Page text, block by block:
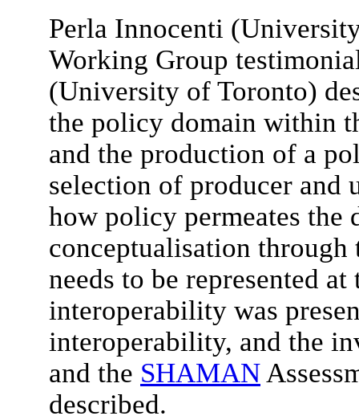
Perla Innocenti
Working Group
(University of Toronto)
the policy domain within
and the production of a
selection of producer and
how policy permeates
conceptualisation
needs to be represented
interoperability was
interoperability, and the
and the SHAMAN
described.